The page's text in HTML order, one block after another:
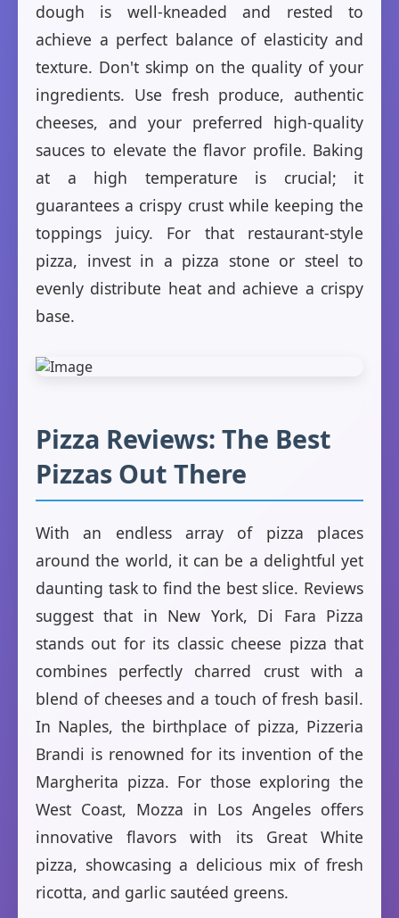
dough is well-kneaded and rested to
achieve a perfect balance of elasticity and
texture. Don't skimp on the quality of your
ingredients. Use fresh produce, authentic
cheeses, and your preferred high-quality
sauces to elevate the flavor profile. Baking
at a high temperature is crucial; it
guarantees a crispy crust while keeping the
toppings juicy. For that restaurant-style
pizza, invest in a pizza stone or steel to
evenly distribute heat and achieve a crispy
base.
Pizza Reviews: The Best
Pizzas Out There
With an endless array of pizza places
around the world, it can be a delightful yet
daunting task to find the best slice. Reviews
suggest that in New York, Di Fara Pizza
stands out for its classic cheese pizza that
combines perfectly charred crust with a
blend of cheeses and a touch of fresh basil.
In Naples, the birthplace of pizza, Pizzeria
Brandi is renowned for its invention of the
Margherita pizza. For those exploring the
West Coast, Mozza in Los Angeles offers
innovative flavors with its Great White
pizza, showcasing a delicious mix of fresh
ricotta, and garlic sautéed greens.